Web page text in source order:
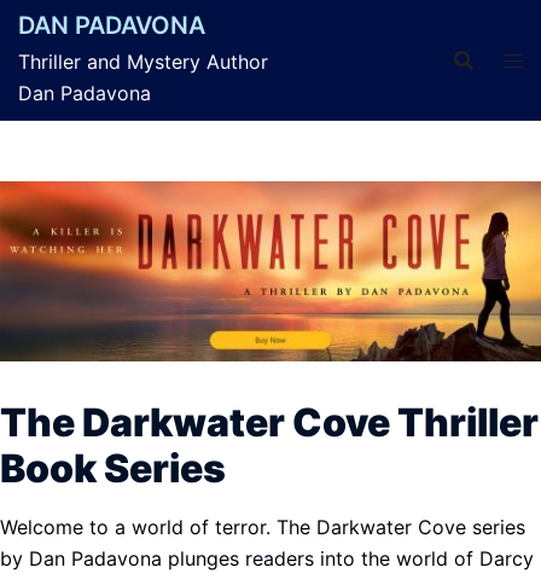
Skip
content
DAN PADAVONA
Thriller and Mystery Author
Dan Padavona
The Darkwater Cove Thriller
Book Series
Welcome to a world of terror. The Darkwater Cove series
by Dan Padavona plunges readers into the world of Darcy